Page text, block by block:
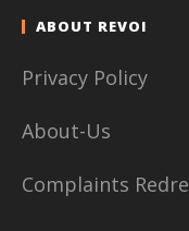
ABOUT REVOI
Privacy Policy
About-Us
Complaints